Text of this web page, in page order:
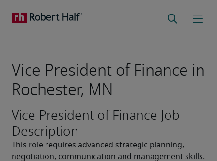
Vice President of Finance in
Rochester, MN
Vice President of Finance Job
Description
This role requires advanced strategic planning,
negotiation, communication and management skills.